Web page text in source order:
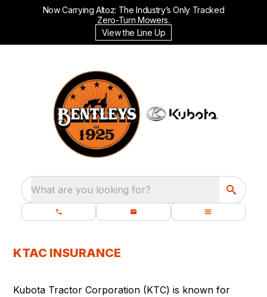
Now Carrying Altoz: The Industry’s Only Tracked
Zero-Turn Mowers.
View the Line Up
What are you looking for?
KTAC INSURANCE
Kubota Tractor Corporation (KTC) is known for